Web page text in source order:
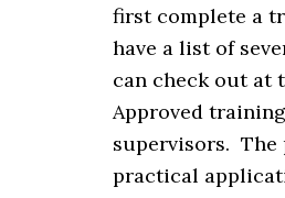
first complete a
have a list of
can check out at
Approved
supervisors. The
practical